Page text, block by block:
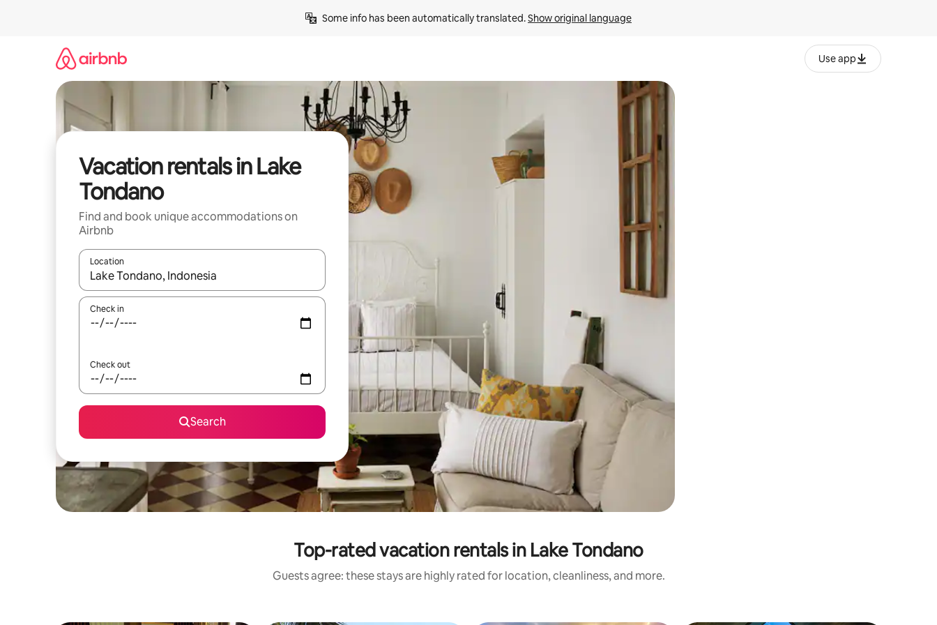
Some info has been automatically translated. Show original language
Use app
Vacation rentals in Lake
Tondano
Find and book unique accommodations on
Airbnb
Location
When results are available, navigate with up and down arrow keys or explore by touch or swipe gestures.
Check in
Check out
Search
Top-rated vacation rentals in Lake Tondano
Guests agree: these stays are highly rated for location, cleanliness, and more.